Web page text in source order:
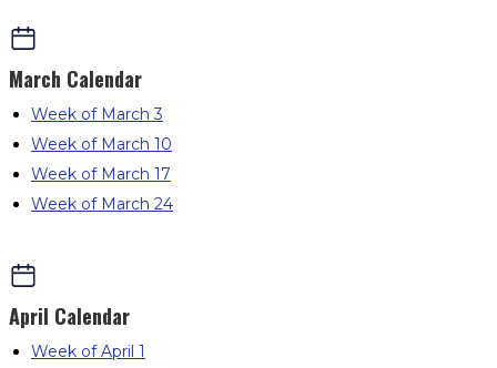
March Calendar
Week of March 3
Week of March 10
Week of March 17
Week of March 24
April Calendar
Week of April 1